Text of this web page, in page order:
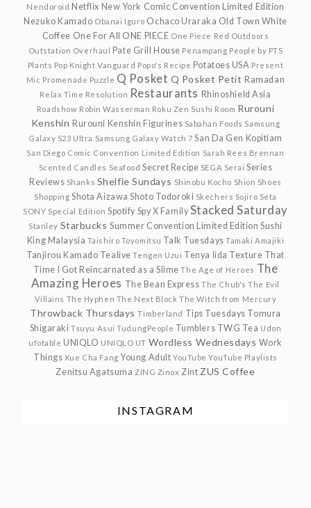
Nendoroid Netflix New York Comic Convention Limited Edition
Nezuko Kamado Obanai Iguro Ochaco Uraraka Old Town White
Coffee One For All ONE PIECE One Piece Red Outdoors
Outstation Overhaul Pate Grill House Penampang People by PTS
Plants Pop Knight Vanguard Popo's Recipe Potatoes USA Present
Mic Promenade Puzzle Q Posket Q Posket Petit Ramadan
Relax Time Resolution Restaurants Rhinoshield Asia
Roadshow Robin Wasserman Roku Zen Sushi Room Rurouni
Kenshin Rurouni Kenshin Figurines Sabahan Foods Samsung
Galaxy S23 Ultra Samsung Galaxy Watch 7 San Da Gen Kopitiam
San Diego Comic Convention Limited Edition Sarah Rees Brennan
Scented Candles Seafood Secret Recipe SEGA Serai Series
Reviews Shanks Shelfie Sundays Shinobu Kocho Shion Shoes
Shopping Shota Aizawa Shoto Todoroki Skechers Sojiro Seta
SONY Special Edition Spotify Spy X Family Stacked Saturday
Stanley Starbucks Summer Convention Limited Edition Sushi
King Malaysia Taishiro Toyomitsu Talk Tuesdays Tamaki Amajiki
Tanjirou Kamado Tealive Tengen Uzui Tenya Iida Texture That
Time I Got Reincarnated as a Slime The Age of Heroes The
Amazing Heroes The Bean Express The Chub's The Evil
Villains The Hyphen The Next Block The Witch from Mercury
Throwback Thursdays Timberland Tips Tuesdays Tomura
Shigaraki Tsuyu Asui TudungPeople Tumblers TWG Tea Udon
ufotable UNIQLO UNIQLO UT Wordless Wednesdays Work
Things Xue Cha Fang Young Adult YouTube YouTube Playlists
Zenitsu Agatsuma ZING Zinox Zint ZUS Coffee
INSTAGRAM